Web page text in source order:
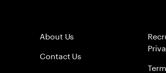
About Us
Contact Us